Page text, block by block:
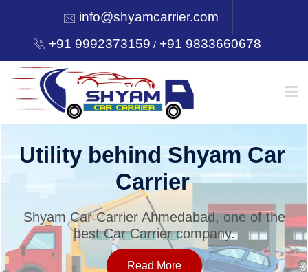
info@shyamcarrier.com
+91 9992373159 /+91 9833660678
HOME
SERVICES
Utility behind Shyam Car
Carrier
Shyam Car Carrier Ahmedabad, one of the
best Car Carrier company.
Read More